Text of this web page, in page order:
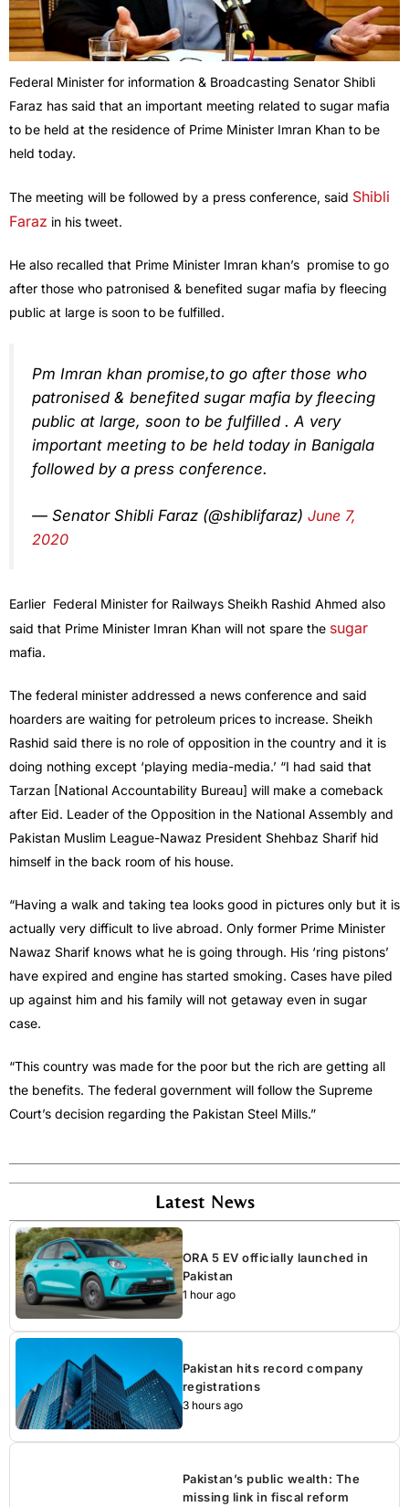
Federal Minister for information & Broadcasting Senator Shibli
Faraz has said that an important meeting related to sugar mafia
to be held at the residence of Prime Minister Imran Khan to be
held today.
The meeting will be followed by a press conference, said Shibli
Faraz in his tweet.
He also recalled that Prime Minister Imran khan’s promise to go
after those who patronised & benefited sugar mafia by fleecing
public at large is soon to be fulfilled.
Pm Imran khan promise,to go after those who
patronised & benefited sugar mafia by fleecing
public at large, soon to be fulfilled . A very
important meeting to be held today in Banigala
followed by a press conference.
— Senator Shibli Faraz (@shiblifaraz) June 7,
2020
Earlier Federal Minister for Railways Sheikh Rashid Ahmed also
said that Prime Minister Imran Khan will not spare the sugar
mafia.
The federal minister addressed a news conference and said
hoarders are waiting for petroleum prices to increase. Sheikh
Rashid said there is no role of opposition in the country and it is
doing nothing except ‘playing media-media.’ “I had said that
Tarzan [National Accountability Bureau] will make a comeback
after Eid. Leader of the Opposition in the National Assembly and
Pakistan Muslim League-Nawaz President Shehbaz Sharif hid
himself in the back room of his house.
“Having a walk and taking tea looks good in pictures only but it is
actually very difficult to live abroad. Only former Prime Minister
Nawaz Sharif knows what he is going through. His ‘ring pistons’
have expired and engine has started smoking. Cases have piled
up against him and his family will not getaway even in sugar
case.
“This country was made for the poor but the rich are getting all
the benefits. The federal government will follow the Supreme
Court’s decision regarding the Pakistan Steel Mills.”
Latest News
ORA 5 EV officially launched in
Pakistan
1 hour ago
Pakistan hits record company
registrations
3 hours ago
Pakistan’s public wealth: The
missing link in fiscal reform